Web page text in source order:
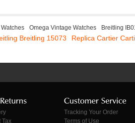
Omega Vintage Watches Breitling
Breitling 15073 Replica Cartier
Tax
Tracking Your Order
Terms of Use